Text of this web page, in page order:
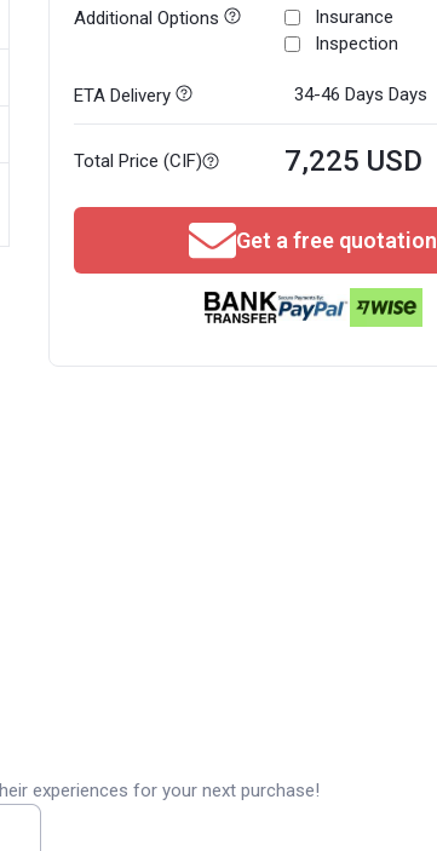
Additional Options
Insurance
Inspection
ETA Delivery 34-46 Days Days
Total Price (CIF) 7,225 USD
Get a free quotation
experiences for your next purchase!